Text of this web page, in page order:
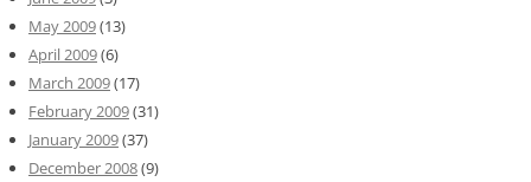
May 2009(13)
April 2009(6)
March 2009(17)
February 2009(31)
January 2009(37)
December 2008(9)